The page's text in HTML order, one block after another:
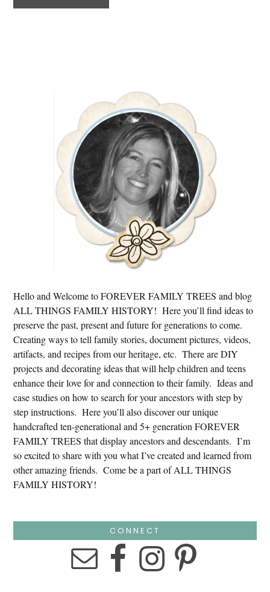
Hello and Welcome to FOREVER FAMILY TREES and blog
ALL THINGS FAMILY HISTORY! Here you’ll find ideas to
preserve the past, present and future for generations to come.
Creating ways to tell family stories, document pictures, videos,
artifacts, and recipes from our heritage, etc. There are DIY
projects and decorating ideas that will help children and teens
enhance their love for and connection to their family. Ideas and
case studies on how to search for your ancestors with step by
step instructions. Here you’ll also discover our unique
handcrafted ten-generational and 5+ generation FOREVER
FAMILY TREES that display ancestors and descendants. I’m
so excited to share with you what I’ve created and learned from
other amazing friends. Come be a part of ALL THINGS
FAMILY HISTORY!
CONNECT